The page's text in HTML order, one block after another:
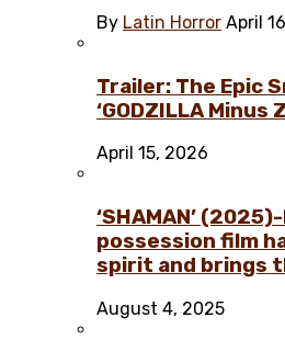
By Latin Horror April
Trailer: The Epic
‘GODZILLA Minus
April 15, 2026
‘SHAMAN’
possession film
spirit and brings
August 4, 2025